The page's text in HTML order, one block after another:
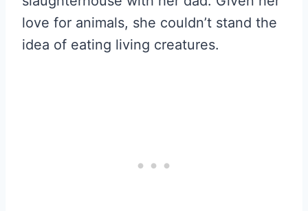
love for animals, she couldn’t stand the
idea of eating living creatures.